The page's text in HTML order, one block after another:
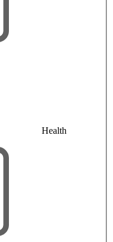
Health